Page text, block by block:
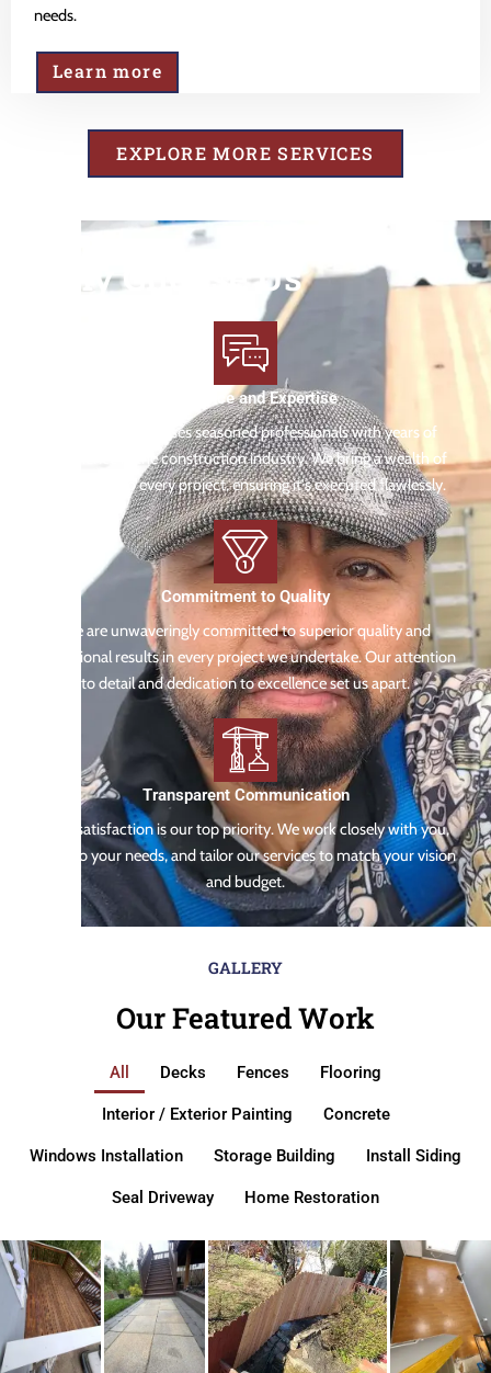
needs.
Learn more
EXPLORE MORE SERVICES
Why Choose Us
Experience and Expertise
Our team comprises seasoned professionals with years of
experience in the construction industry. We bring a wealth of
knowledge to every project, ensuring it's executed flawlessly.
Commitment to Quality
We are unwaveringly committed to superior quality and
exceptional results in every project we undertake. Our attention
to detail and dedication to excellence set us apart.
Transparent Communication
Your satisfaction is our top priority. We work closely with you,
listen to your needs, and tailor our services to match your vision
and budget.
GALLERY
Our Featured Work
All Decks Fences Flooring
Interior / Exterior Painting Concrete
Windows Installation Storage Building Install Siding
Seal Driveway Home Restoration